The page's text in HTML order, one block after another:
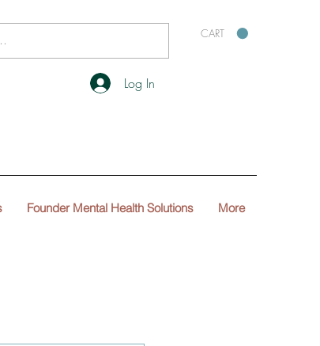
CART
Log In
Founder Mental Health Solutions More